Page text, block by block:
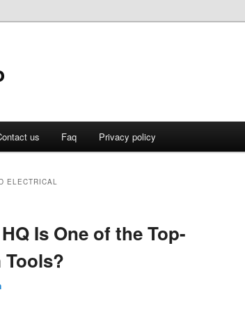
us Faq Privacy policy
ELECTRICAL
Is One of the Top-
Tools?